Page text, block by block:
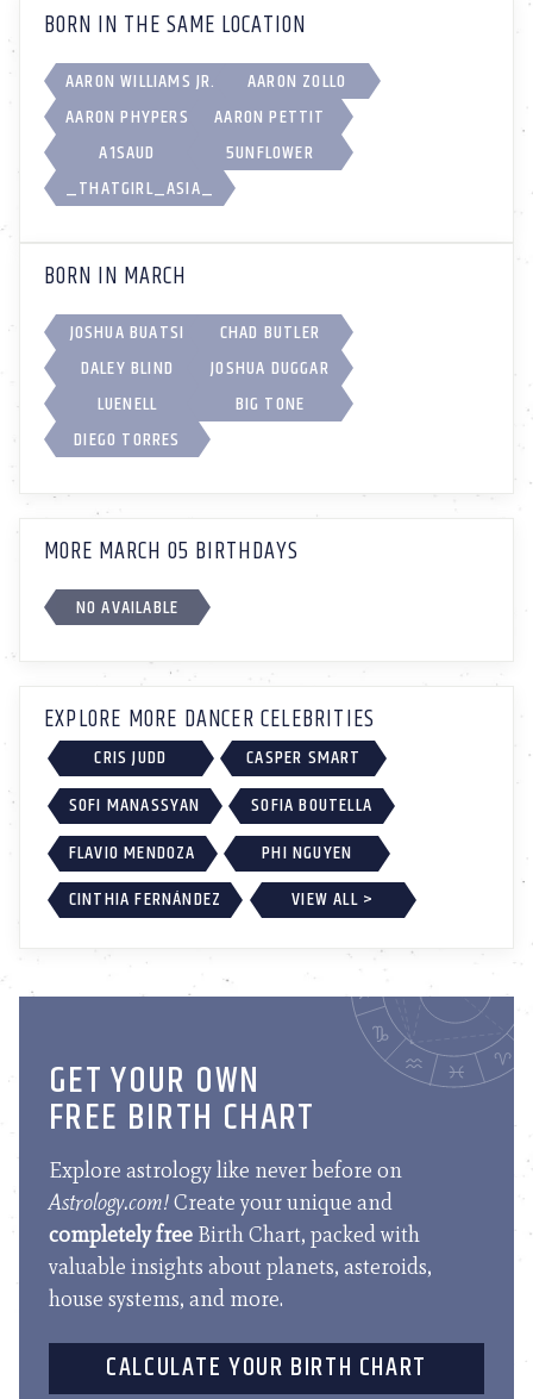
BORN IN THE SAME LOCATION
AARON WILLIAMS JR.
AARON ZOLLO
AARON PHYPERS
AARON PETTIT
A1SAUD
5UNFL0WER
_THATGIRL_ASIA_
BORN IN MARCH
JOSHUA BUATSI
CHAD BUTLER
DALEY BLIND
JOSHUA DUGGAR
LUENELL
BIG TONE
DIEGO TORRES
MORE MARCH 05 BIRTHDAYS
NO AVAILABLE
EXPLORE MORE DANCER CELEBRITIES
CRIS JUDD
CASPER SMART
SOFI MANASSYAN
SOFIA BOUTELLA
FLAVIO MENDOZA
PHI NGUYEN
CINTHIA FERNÁNDEZ
VIEW ALL >
GET YOUR OWN
FREE BIRTH CHART
Explore astrology like never before on
Astrology.com!Create your unique and
completely free Birth Chart, packed with
valuable insights about planets, asteroids,
house systems, and more.
CALCULATE YOUR BIRTH CHART